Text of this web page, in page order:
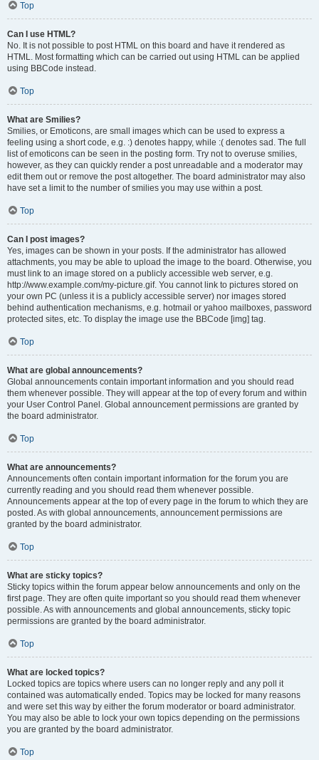
Top
Can I use HTML?
No. It is not possible to post HTML on this board and have it rendered as
HTML. Most formatting which can be carried out using HTML can be applied
using BBCode instead.
Top
What are Smilies?
Smilies, or Emoticons, are small images which can be used to express a
feeling using a short code, e.g. :) denotes happy, while :( denotes sad. The full
list of emoticons can be seen in the posting form. Try not to overuse smilies,
however, as they can quickly render a post unreadable and a moderator may
edit them out or remove the post altogether. The board administrator may also
have set a limit to the number of smilies you may use within a post.
Top
Can I post images?
Yes, images can be shown in your posts. If the administrator has allowed
attachments, you may be able to upload the image to the board. Otherwise, you
must link to an image stored on a publicly accessible web server, e.g.
http://www.example.com/my-picture.gif. You cannot link to pictures stored on
your own PC (unless it is a publicly accessible server) nor images stored
behind authentication mechanisms, e.g. hotmail or yahoo mailboxes, password
protected sites, etc. To display the image use the BBCode [img] tag.
Top
What are global announcements?
Global announcements contain important information and you should read
them whenever possible. They will appear at the top of every forum and within
your User Control Panel. Global announcement permissions are granted by
the board administrator.
Top
What are announcements?
Announcements often contain important information for the forum you are
currently reading and you should read them whenever possible.
Announcements appear at the top of every page in the forum to which they are
posted. As with global announcements, announcement permissions are
granted by the board administrator.
Top
What are sticky topics?
Sticky topics within the forum appear below announcements and only on the
first page. They are often quite important so you should read them whenever
possible. As with announcements and global announcements, sticky topic
permissions are granted by the board administrator.
Top
What are locked topics?
Locked topics are topics where users can no longer reply and any poll it
contained was automatically ended. Topics may be locked for many reasons
and were set this way by either the forum moderator or board administrator.
You may also be able to lock your own topics depending on the permissions
you are granted by the board administrator.
Top